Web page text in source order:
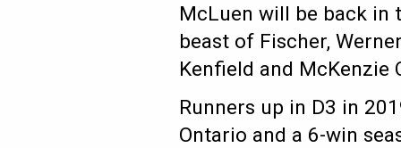
McLuen will be back in
beast of Fischer,
Kenfield and McKenzie
Runners up in D3 in
Ontario and a 6-win